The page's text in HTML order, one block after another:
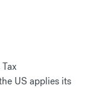
US applies its